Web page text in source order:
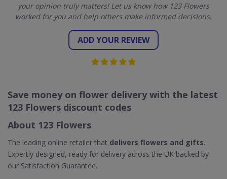
your opinion truly matters! Let us know how 123 Flowers
worked for you and help others make informed decisions.
ADD YOUR REVIEW
Save money on flower delivery with the latest
123 Flowers discount codes
About 123 Flowers
The leading online retailer that delivers flowers and gifts.
Expertly designed, ready for delivery across the UK backed by
our Satisfaction Guarantee.